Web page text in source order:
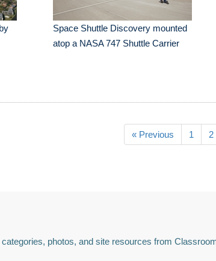
Space Shuttle Discovery mounted
atop a NASA 747 Shuttle Carrier
« Previous 1 2
photos, and site resources from